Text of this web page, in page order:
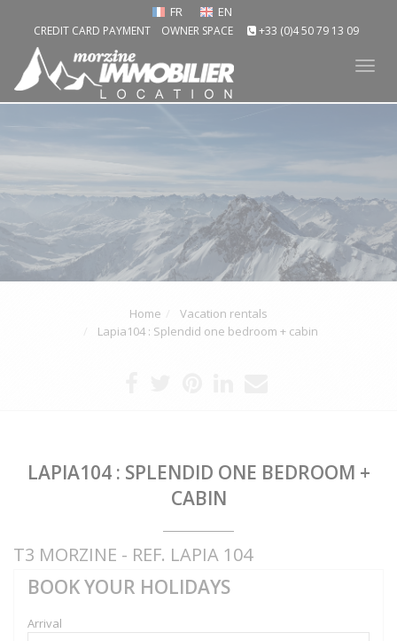
FR EN
CREDIT CARD PAYMENT OWNER SPACE +33 (0)4 50 79 13 09
Home
Vacation rentals
Lapia104 : Splendid one bedroom + cabin
LAPIA104 : SPLENDID ONE BEDROOM +
CABIN
T3 MORZINE - REF. LAPIA 104
BOOK YOUR HOLIDAYS
Arrival